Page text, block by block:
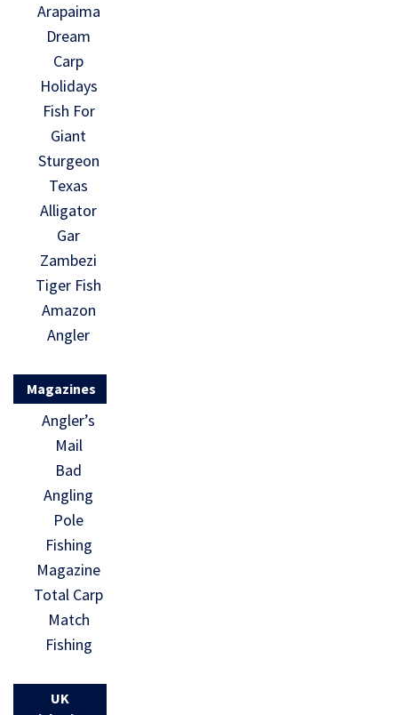
Arapaima
Dream
Carp
Holidays
Fish For
Giant
Sturgeon
Texas
Alligator
Gar
Zambezi
Tiger Fish
Amazon
Angler
Magazines
Angler’s
Mail
Bad
Angling
Pole
Fishing
Magazine
Total Carp
Match
Fishing
UK